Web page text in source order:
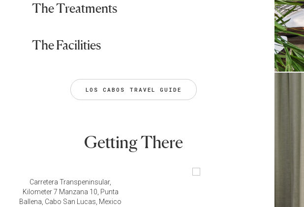
The Treatments
The Facilities
LOS CABOS TRAVEL GUIDE
Getting There
Carretera Transpeninsular,
Kilometer 7 Manzana 10, Punta
Ballena, Cabo San Lucas, Mexico